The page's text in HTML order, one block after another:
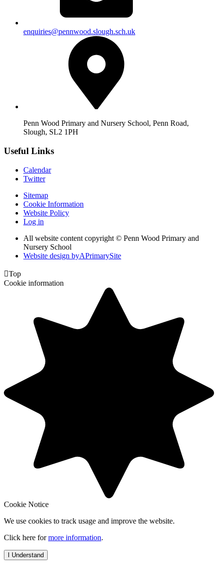
enquiries@pennwood.slough.sch.uk
Penn Wood Primary and Nursery School, Penn Road,
Slough, SL2 1PH
Useful Links
Calendar
Twitter
Sitemap
Cookie Information
Website Policy
Log in
All website content copyright © Penn Wood Primary and
Nursery School
Website design byAPrimarySite
Top
Cookie information
Cookie Notice
We use cookies to track usage and improve the website.
Click here formore information.
I Understand